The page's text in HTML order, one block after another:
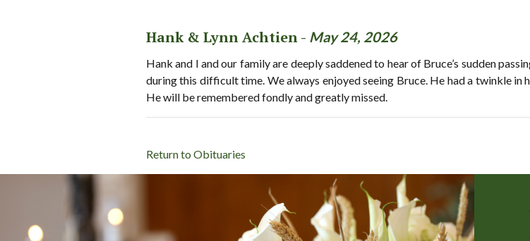
Hank & Lynn Achtien - May 24, 2026
Hank and I and our family are deeply saddened to hear of Bruce’s sudden
during this difficult time. We always enjoyed seeing Bruce. He had a twinkle in
He will be remembered fondly and greatly missed.
Return to Obituaries